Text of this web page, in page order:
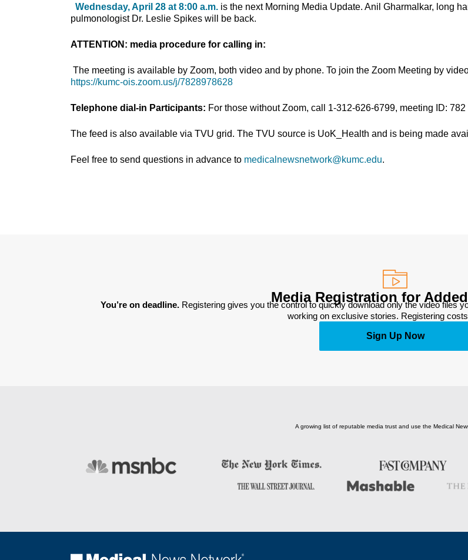
Wednesday, April 28 at 8:00 a.m. is the next Morning Media Update. Anil Gharmalkar, long
pulmonologist Dr. Leslie Spikes will be back.
ATTENTION: media procedure for calling in:
The meeting is available by Zoom, both video and by phone. To join the Zoom Meeting by
https://kumc-ois.zoom.us/j/7828978628
Telephone dial-in Participants: For those without Zoom, call 1-312-626-6799, meeting ID: 782
The feed is also available via TVU grid. The TVU source is UoK_Health and is being made
Feel free to send questions in advance to medicalnewsnetwork@kumc.edu.
Media Registration for
You’re on deadline. Registering gives you the control to quickly download only the video files
working on exclusive stories. Registering
Sign Up Now
A growing list of reputable media trust and use the Medical